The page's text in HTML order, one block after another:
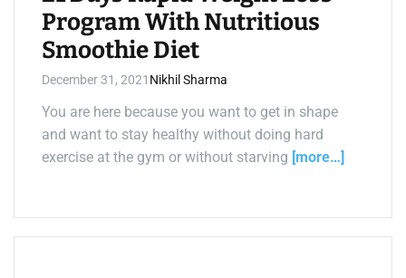
Program With Nutritious
Smoothie Diet
December 31, 2021 Nikhil Sharma
You are here because you want to get in shape
and want to stay healthy without doing hard
exercise at the gym or without starving [more…]